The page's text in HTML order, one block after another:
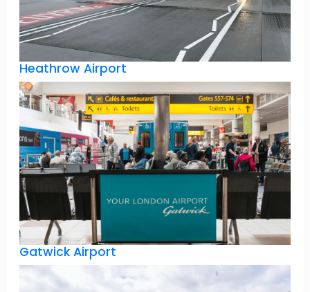
Heathrow Airport
Gatwick Airport